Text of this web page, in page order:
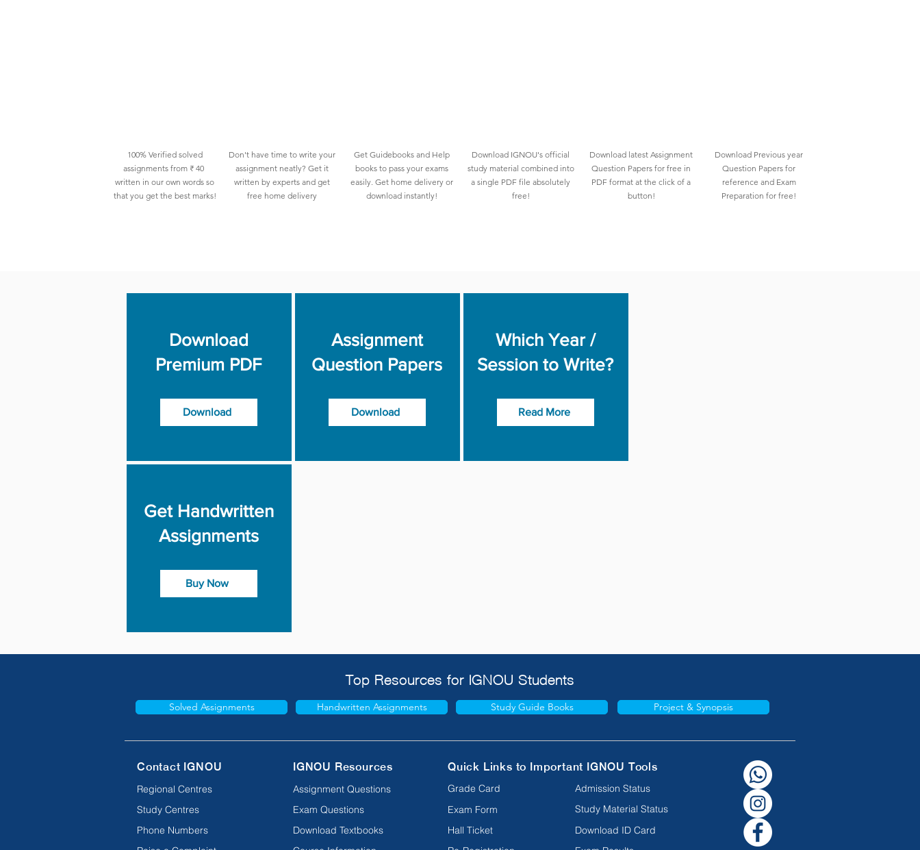
100% Verified solved
assignments from ₹ 40
written in our own words so
that you get the best marks!
Don't have time to write your
assignment neatly? Get it
written by experts and get
free home delivery
Get Guidebooks and Help
books to pass your exams
easily. Get home delivery or
download instantly!
Download IGNOU's official
study material combined into
a single PDF file absolutely
free!
Download latest Assignment
Question Papers for free in
PDF format at the click of a
button!
Download Previous year
Question Papers for
reference and Exam
Preparation for free!
Download
Premium PDF
Download
Assignment
Question Papers
Download
Which Year /
Session to Write?
Read More
Get Handwritten
Assignments
Buy Now
Top Resources for IGNOU Students
Solved Assignments Handwritten Assignments Study Guide Books Project & Synopsis
Contact IGNOU
Regional Centres
Study Centres
Phone Numbers
IGNOU Resources
Assignment Questions
Exam Questions
Download Textbooks
Quick Links to Important IGNOU Tools
Grade Card
Exam Form
Hall Ticket
Admission Status
Study Material Status
Download ID Card